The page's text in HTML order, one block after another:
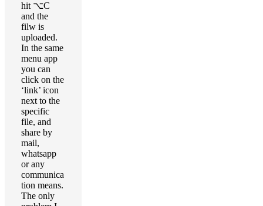
hit ⌥C
and the
filw is
uploaded.
In the same
menu app
you can
click on the
‘link’ icon
next to the
specific
file, and
share by
mail,
whatsapp
or any
communica
tion means.
The only